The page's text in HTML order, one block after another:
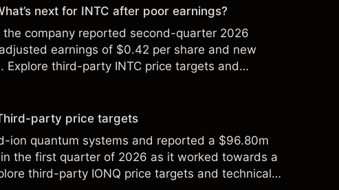
next for INTC after poor earnings?
the company reported second-quarter 2026
earnings of $0.42 per share and new
Explore third-party INTC price targets and
party price targets
ion quantum systems and reported a $96.80m
in the first quarter of 2026 as it worked towards a
third-party IONQ price targets and technical